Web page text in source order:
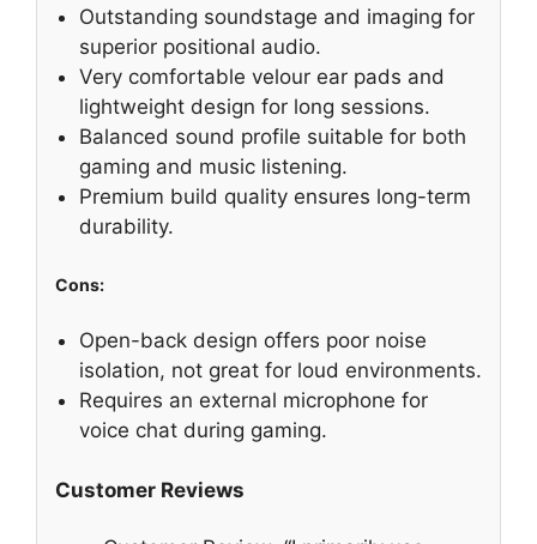
Outstanding soundstage and imaging for
superior positional audio.
Very comfortable velour ear pads and
lightweight design for long sessions.
Balanced sound profile suitable for both
gaming and music listening.
Premium build quality ensures long-term
durability.
Cons:
Open-back design offers poor noise
isolation, not great for loud environments.
Requires an external microphone for
voice chat during gaming.
Customer Reviews